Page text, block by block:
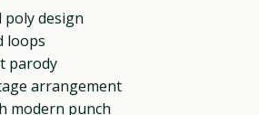
poly design
loops
parody
arrangement
modern punch